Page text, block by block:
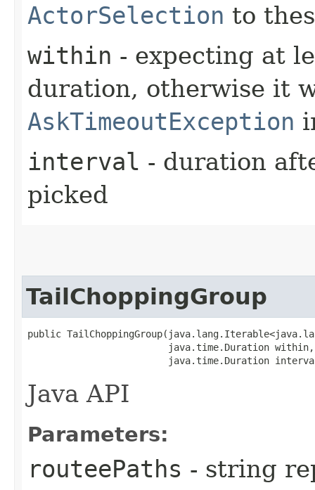
ActorSelection to
within - expecting at
duration, otherwise it
AskTimeoutException
interval - duration
picked
TailChoppingGroup
public
                         java.time.Duration within,
java.time.Duration
Java API
Parameters:
routeePaths - string